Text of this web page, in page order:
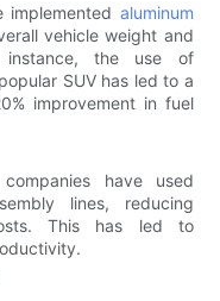
implemented aluminum
vehicle weight and
instance, the use of
SUV has led to a
improvement in fuel
have used
lines, reducing
This has led to